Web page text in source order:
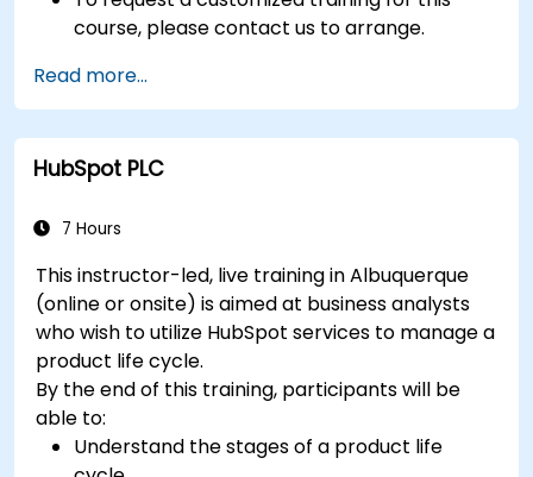
course, please contact us to arrange.
Read more...
HubSpot PLC
7 Hours
This instructor-led, live training in Albuquerque
(online or onsite) is aimed at business analysts
who wish to utilize HubSpot services to manage a
product life cycle.
By the end of this training, participants will be
able to:
Understand the stages of a product life